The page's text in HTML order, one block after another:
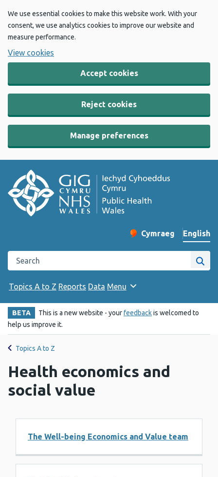
We use essential cookies to make this website work. With your
consent, we use analytics cookies to improve our website and
measure performance.
View cookies
Accept cookies
Reject cookies
Manage preferences
Change website
Cymraeg
– Newid yr iaith ir
English
Search the Public Health Wales website
Site
Topics A to Z Reports Data Menu
BETA This is a new website - yourfeedbackis welcomed to
help us improve it.
Topics A to Z
Health economics and
social value
The Well-being Economics and Value team